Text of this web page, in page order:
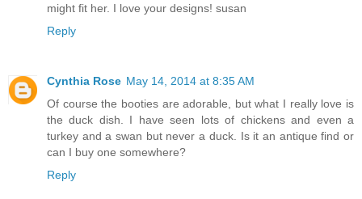
might fit her. I love your designs! susan
Reply
Cynthia Rose May 14, 2014 at 8:35 AM
Of course the booties are adorable, but what I really love is
the duck dish. I have seen lots of chickens and even a
turkey and a swan but never a duck. Is it an antique find or
can I buy one somewhere?
Reply